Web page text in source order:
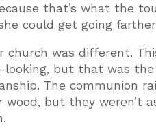
that’s what the
could get going
church was different.
looking, but that was
The communion
wood, but they weren’t